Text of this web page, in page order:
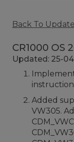
Back To
CR1000 OS
Updated: 25-
instruction
Added
VW305.